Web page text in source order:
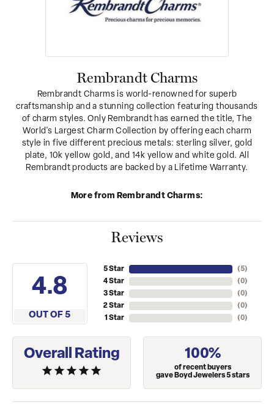
Rembrandt Charms
Rembrandt Charms is world-renowned for superb
craftsmanship and a stunning collection featuring thousands
of charm styles. Only Rembrandt has earned the title, The
World's Largest Charm Collection by offering each charm
style in five different precious metals: sterling silver, gold
plate, 10k yellow gold, and 14k yellow and white gold. All
Rembrandt products are backed by a Lifetime Warranty.
More from Rembrandt Charms:
Reviews
4.8
OUT OF 5
5 Star
4 Star
3 Star
2 Star
1 Star
(5)
(0)
(0)
(0)
(0)
Overall Rating 100%
of recent buyers
gave Boyd Jewelers 5 stars